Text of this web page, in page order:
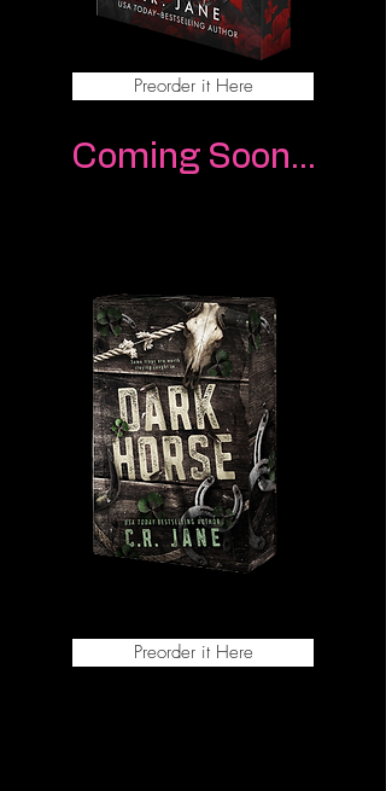
Preorder it Here
Coming Soon...
Preorder it Here